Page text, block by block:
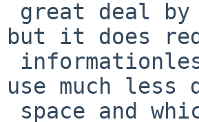
but it does
use much less